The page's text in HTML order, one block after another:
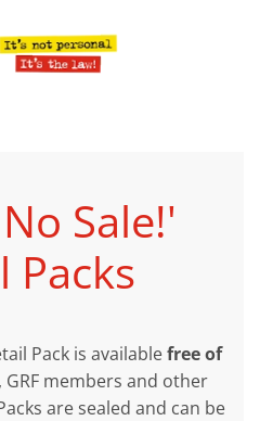
Sale!'
Packs
Pack is availablefree of
GRF members and other
are sealed and can be